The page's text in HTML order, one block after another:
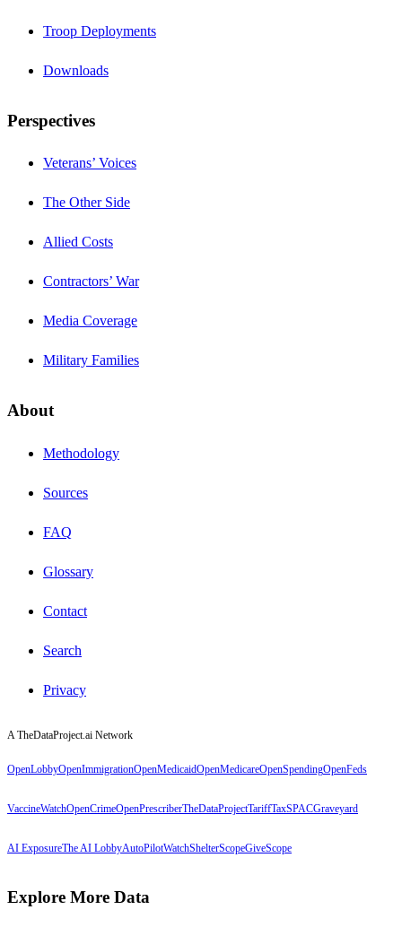
Troop Deployments
Downloads
Perspectives
Veterans’ Voices
The Other Side
Allied Costs
Contractors’ War
Media Coverage
Military Families
About
Methodology
Sources
FAQ
Glossary
Contact
Search
Privacy
A TheDataProject.ai Network
OpenLobbyOpenImmigrationOpenMedicaidOpenMedicareOpenSpendingOpenFeds
VaccineWatchOpenCrimeOpenPrescriberTheDataProjectTariffTaxSPACGraveyard
AI ExposureThe AI LobbyAutoPilotWatchShelterScopeGiveScope
Explore More Data